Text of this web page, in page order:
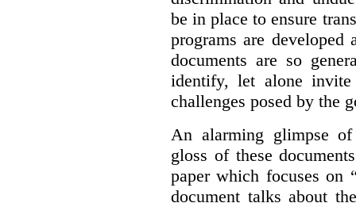
be in place to ensure
programs are developed
documents are so
identify, let alone
challenges posed by the
An alarming glimpse
gloss of these
paper which focuses on
document talks about